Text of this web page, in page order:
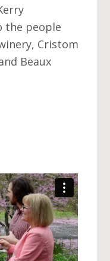
the people
Cristom
Beaux